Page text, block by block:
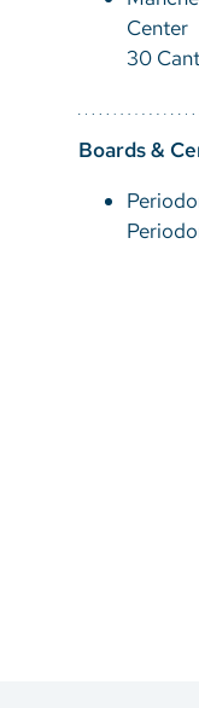
Center
30
Boards &